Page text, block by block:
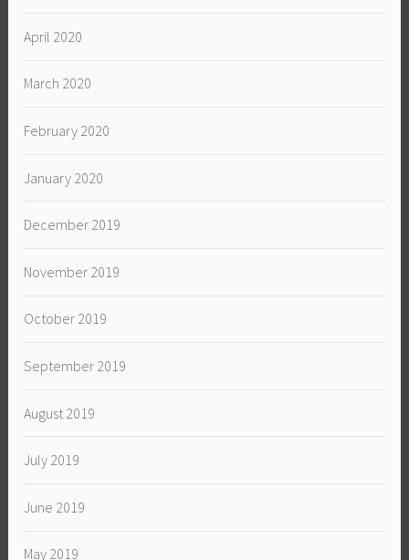
April 2020
March 2020
February 2020
January 2020
December 2019
November 2019
October 2019
September 2019
August 2019
July 2019
June 2019
May 2019